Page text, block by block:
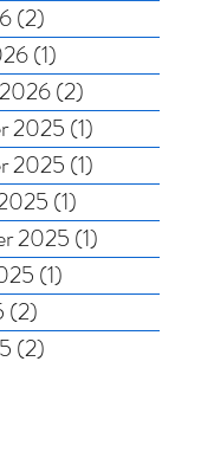
(2)
(1)
(2)
2025 (1)
2025 (1)
(1)
2025 (1)
(1)
(2)
(2)